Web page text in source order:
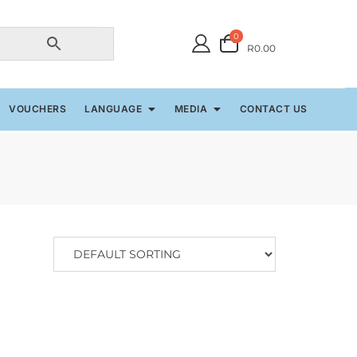
0
R0.00
VOUCHERS LANGUAGE MEDIA CONTACT US